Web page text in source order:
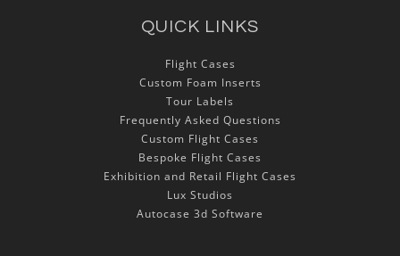
QUICK LINKS
Flight Cases
Custom Foam Inserts
Tour Labels
Frequently Asked Questions
Custom Flight Cases
Bespoke Flight Cases
Exhibition and Retail Flight Cases
Lux Studios
Autocase 3d Software